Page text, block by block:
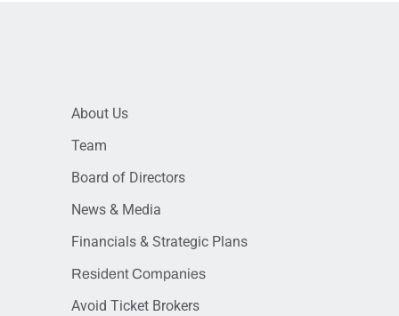
About Us
Team
Board of Directors
News & Media
Financials & Strategic Plans
Resident Companies
Avoid Ticket Brokers